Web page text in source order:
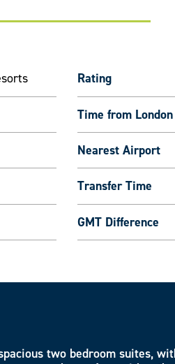
Rating
Time from London
Nearest Airport
Transfer Time
GMT Difference
two bedroom suites,